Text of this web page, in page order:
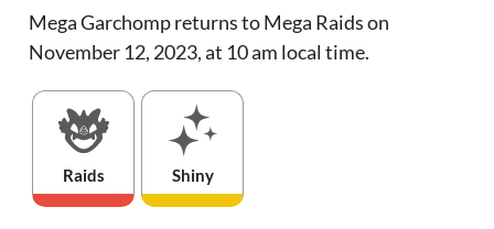
Mega Garchomp returns to Mega Raids on
November 12, 2023, at 10 am local time.
Raids Shiny